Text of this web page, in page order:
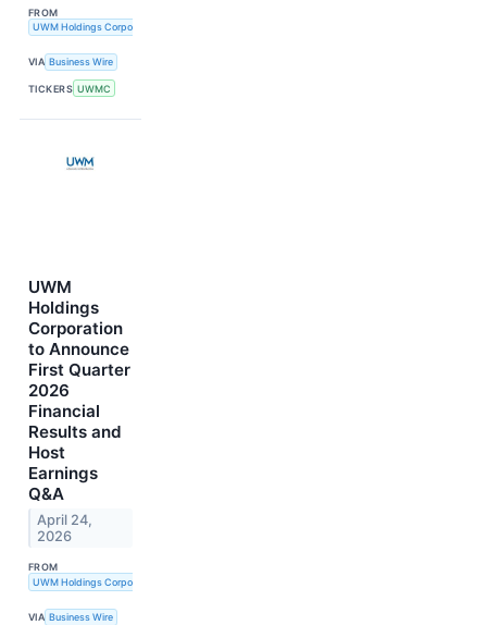
FROM
UWM Holdings Corporation
VIA Business Wire
TICKERS UWMC
UWM
Holdings
Corporation
to Announce
First Quarter
2026
Financial
Results and
Host
Earnings
Q&A
April 24,
2026
FROM
UWM Holdings Corporation
VIA Business Wire